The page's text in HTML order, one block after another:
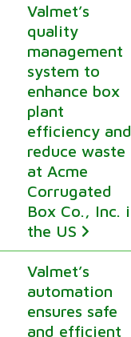
Valmet’s
quality
management
system to
enhance box
plant
efficiency
reduce waste
at Acme
Corrugated
Box Co., Inc.
the US
Valmet’s
automation
ensures safe
and efficient